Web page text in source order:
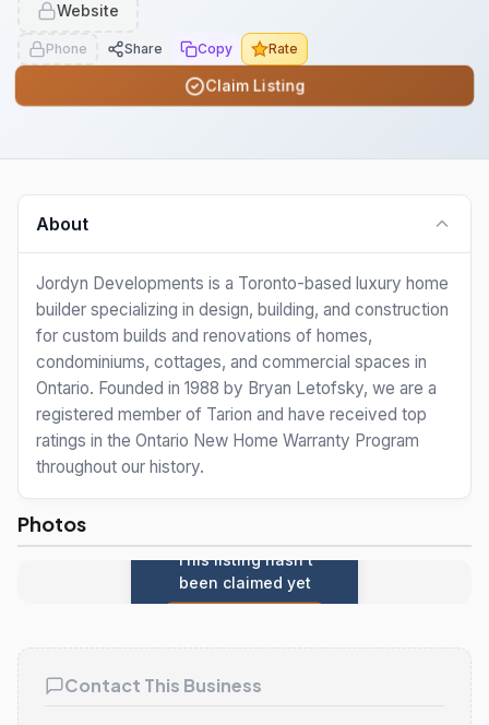
Website
Phone Share Copy Rate
Claim Listing
About
Jordyn Developments is a Toronto-based luxury home
builder specializing in design, building, and construction
for custom builds and renovations of homes,
condominiums, cottages, and commercial spaces in
Ontario. Founded in 1988 by Bryan Letofsky, we are a
registered member of Tarion and have received top
ratings in the Ontario New Home Warranty Program
throughout our history.
Photos
This listing hasn't
been claimed yet
Contact This Business